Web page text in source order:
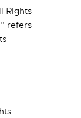
Rights
refers